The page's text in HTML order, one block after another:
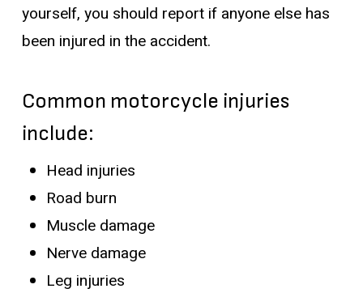
yourself, you should report if anyone else has
been injured in the accident.
Common motorcycle injuries
include:
Head injuries
Road burn
Muscle damage
Nerve damage
Leg injuries